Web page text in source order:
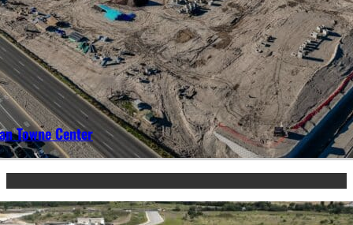
Towne Center